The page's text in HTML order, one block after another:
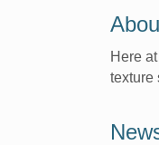
Here
texture